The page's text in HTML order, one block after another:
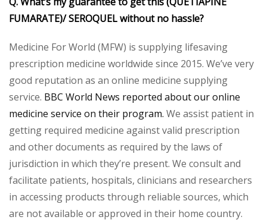
FUMARATE)/ SEROQUEL without no hassle?
Medicine For World (MFW) is supplying lifesaving
prescription medicine worldwide since 2015. We’ve very
good reputation as an online medicine supplying
service. BBC World News reported about our online
medicine service on their program. We assist patient in
getting required medicine against valid prescription
and other documents as required by the laws of
jurisdiction in which they’re present. We consult and
facilitate patients, hospitals, clinicians and researchers
in accessing products through reliable sources, which
are not available or approved in their home country.